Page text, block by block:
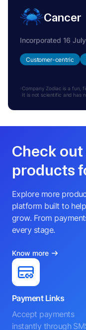
Cancer
Incorporated 16
Customer-centric
Company Zodiac is a fun,
It is not scientific and has
Check
products
Explore more
platform built to
grow. From
every stage.
Know more
Payment Links
Accept payments
instantly through